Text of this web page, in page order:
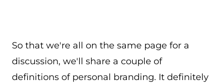
So that we're all on the same page for a
discussion, we'll share a couple of
definitions of personal branding. It definitely